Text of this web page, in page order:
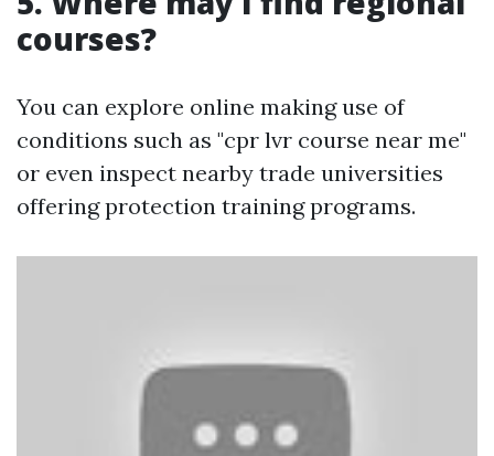
courses?
You can explore online making use of
conditions such as "cpr lvr course near me"
or even inspect nearby trade universities
offering protection training programs.